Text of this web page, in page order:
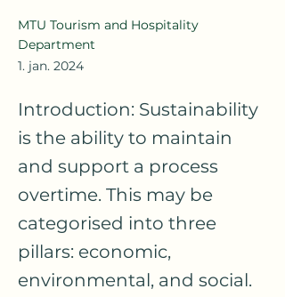
MTU Tourism and Hospitality
Department
1. jan. 2024
Introduction: Sustainability
is the ability to maintain
and support a process
overtime. This may be
categorised into three
pillars: economic,
environmental, and social.